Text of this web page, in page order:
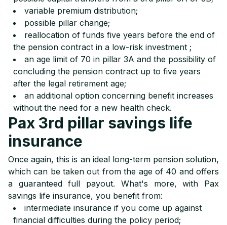
variable premium distribution;
possible pillar change;
reallocation of funds five years before the end of
the pension contract in a low-risk investment ;
an age limit of 70 in pillar 3A and the possibility of
concluding the pension contract up to five years
after the legal retirement age;
an additional option concerning benefit increases
without the need for a new health check.
Pax 3rd pillar savings life
insurance
Once again, this is an ideal long-term pension solution,
which can be taken out from the age of 40 and offers
a guaranteed full payout. What's more, with Pax
savings life insurance, you benefit from:
intermediate insurance if you come up against
financial difficulties during the policy period;